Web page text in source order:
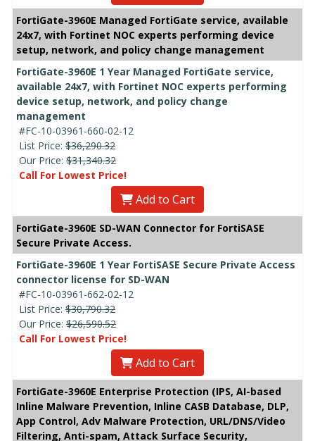
FortiGate-3960E Managed FortiGate service, available
24x7, with Fortinet NOC experts performing device
setup, network, and policy change management
FortiGate-3960E 1 Year Managed FortiGate service,
available 24x7, with Fortinet NOC experts performing
device setup, network, and policy change
management
#FC-10-03961-660-02-12
List Price: $36,290.32
Our Price: $31,340.32
Call For Lowest Price!
Add to Cart
FortiGate-3960E SD-WAN Connector for FortiSASE
Secure Private Access.
FortiGate-3960E 1 Year FortiSASE Secure Private Access
connector license for SD-WAN
#FC-10-03961-662-02-12
List Price: $30,790.32
Our Price: $26,590.52
Call For Lowest Price!
Add to Cart
FortiGate-3960E Enterprise Protection (IPS, AI-based
Inline Malware Prevention, Inline CASB Database, DLP,
App Control, Adv Malware Protection, URL/DNS/Video
Filtering, Anti-spam, Attack Surface Security,